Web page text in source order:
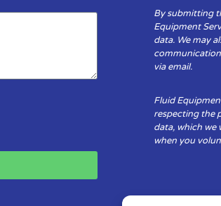
By submitting
Equipment
data. We may
via email.
Fluid
respecting the
data, which we
when you